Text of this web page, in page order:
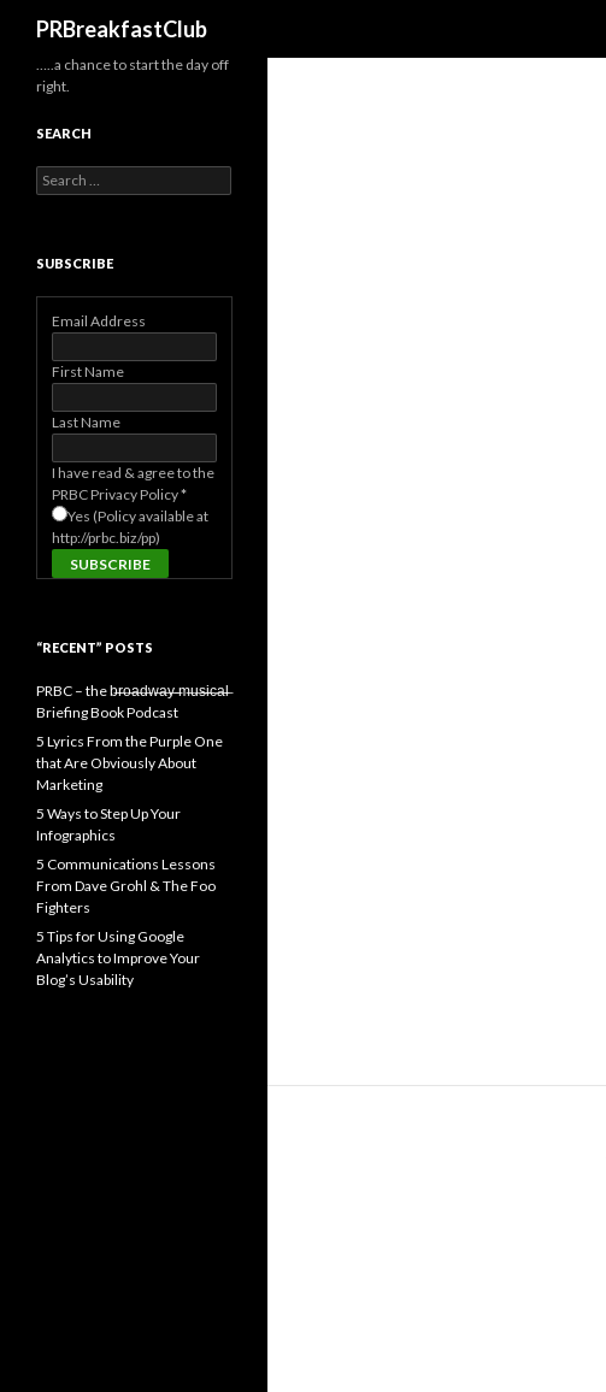
PRBreakfastClub
…..a chance to start the day off
right.
SEARCH
Search
for:
SUBSCRIBE
Email Address
First Name
Last Name
I have read & agree to the
PRBC Privacy Policy*
Yes (Policy available at
http://prbc.biz/pp)
“RECENT” POSTS
PRBC – the b̶r̶o̶a̶d̶w̶a̶y̶ ̶m̶u̶s̶i̶c̶a̶l̶
Briefing Book Podcast
5 Lyrics From the Purple One
that Are Obviously About
Marketing
5 Ways to Step Up Your
Infographics
5 Communications Lessons
From Dave Grohl & The Foo
Fighters
5 Tips for Using Google
Analytics to Improve Your
Blog’s Usability